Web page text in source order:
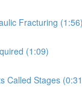
Fracturing
(1:09)
Called Stages